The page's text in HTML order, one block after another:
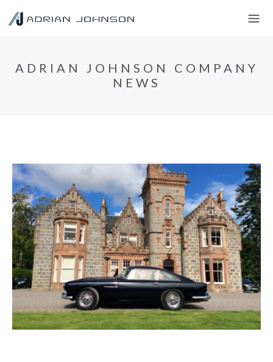
ADRIAN JOHNSON COMPANY
NEWS